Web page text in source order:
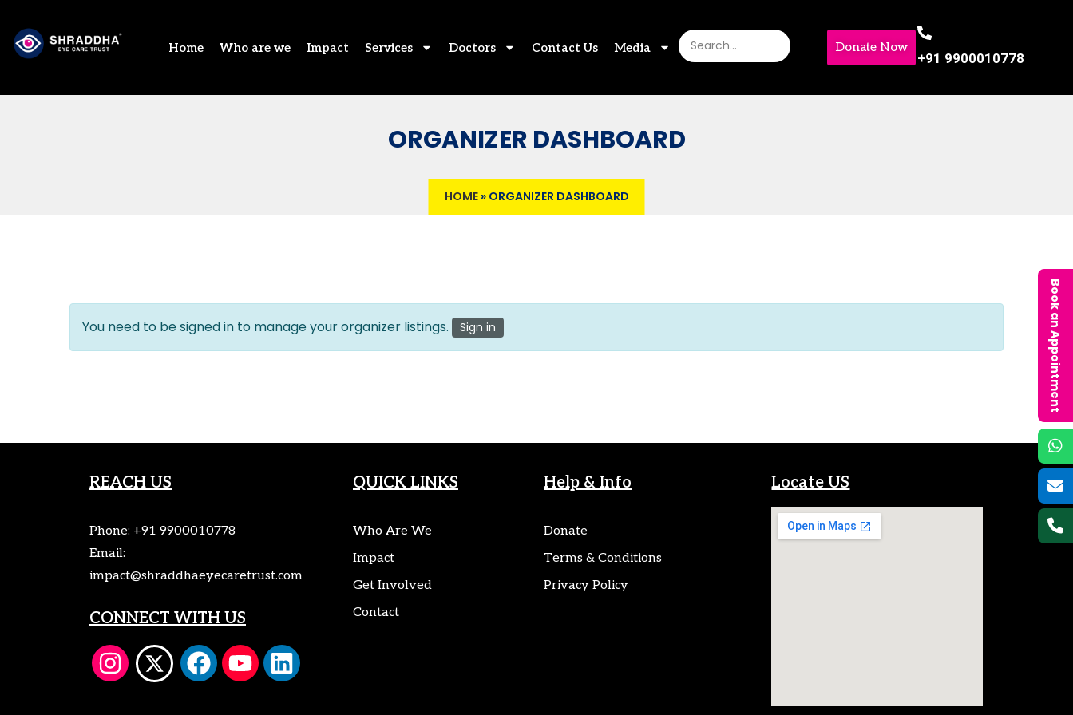
Home Who are we Impact Services Doctors Contact Us Media Donate Now
+91 9900010778
ORGANIZER DASHBOARD
HOME» ORGANIZER DASHBOARD
You need to be signed in to manage your organizer listings. Sign in
REACH US
Phone: +91 9900010778
Email:
impact@shraddhaeyecaretrust.com
CONNECT WITH US
QUICK LINKS
Who Are We
Impact
Get Involved
Contact
Help & Info
Donate
Terms & Conditions
Privacy Policy
Locate US
Book an Appointment